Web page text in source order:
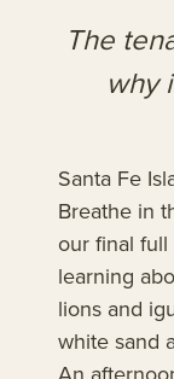
The
why
Santa Fe
Breathe in
our final
learning
lions and
white sand